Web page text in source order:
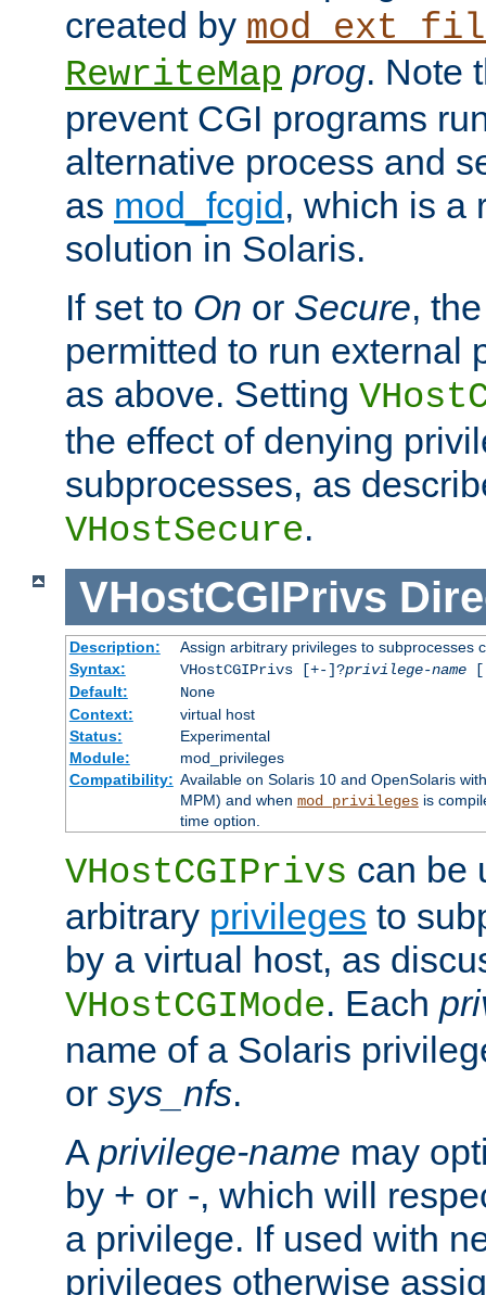
created by
RewriteMap prog. Note
prevent CGI programs
alternative process and
as mod_fcgid, which is a
solution in Solaris.
If set to On or Secure,
permitted to run external
as above. Setting
the effect of denying
subprocesses, as
VHostSecure.
VHostCGIPrivs
Description:
Assign arbitrary privileges to subprocesses
Syntax:
VHostCGIPrivs [+-]?privilege-name
Default:
None
Context:
virtual host
Status:
Experimental
Module:
mod_privileges
Compatibility: Available on Solaris 10 and OpenSolaris
MPM) and when mod_privilegesis
time option.
VHostCGIPrivs can be
arbitrary privileges to
by a virtual host, as
VHostCGIMode. Each
name of a Solaris
or sys_nfs.
A privilege-name may
by + or -, which will
a privilege. If used with
privileges otherwise